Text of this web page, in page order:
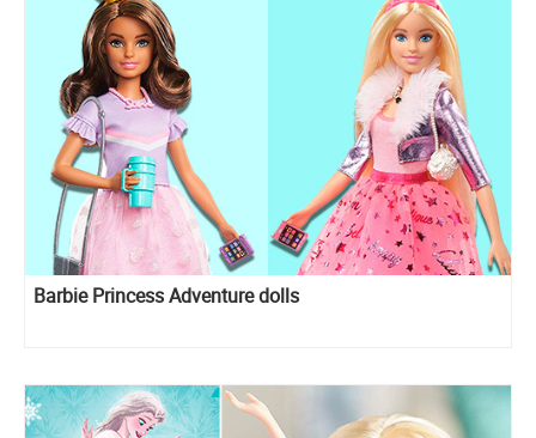
Barbie Princess Adventure dolls